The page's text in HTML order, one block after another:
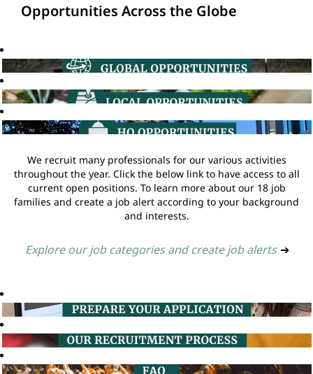
Opportunities Across the Globe
We recruit many professionals for our various activities
throughout the year. Click the below link to have access to all
current open positions. To learn more about our 18 job
families and create a job alert according to your background
and interests.
Explore our job categories and create job alerts ➔